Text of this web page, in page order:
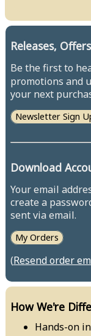
Releases,
Be the first to
promotions and
your next
Newsletter Sign
Download
Your email
create a
sent via email.
My Orders
(Resend order
How We're
Hands-on